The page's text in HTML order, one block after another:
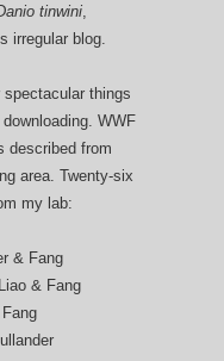
tinwini
irregular blog.
things
WWF
described from
area. Twenty-six
my lab:
& Fang
& Fang